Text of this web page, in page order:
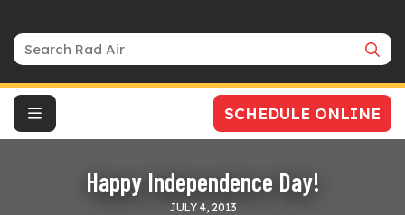
SCHEDULE ONLINE
Happy Independence Day!
JULY 4, 2013